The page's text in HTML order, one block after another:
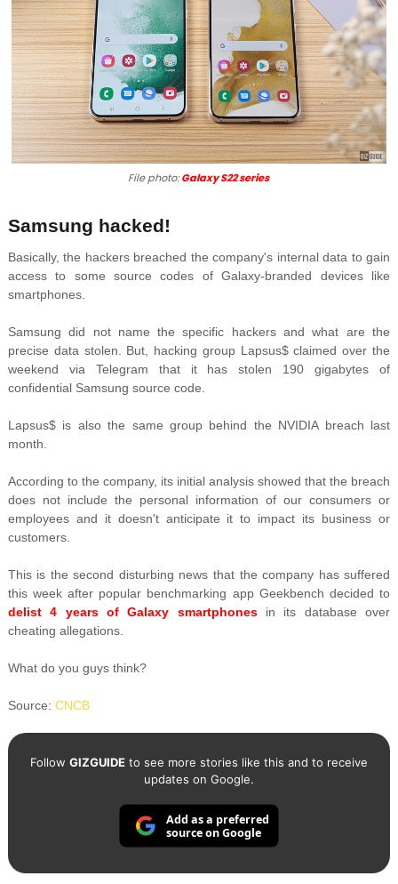
File photo:Galaxy S22 series
Samsung hacked!
Basically, the hackers breached the company's internal data to gain
access to some source codes of Galaxy-branded devices like
smartphones.
Samsung did not name the specific hackers and what are the
precise data stolen. But, hacking group Lapsus$ claimed over the
weekend via Telegram that it has stolen 190 gigabytes of
confidential Samsung source code.
Lapsus$ is also the same group behind the NVIDIA breach last
month.
According to the company, its initial analysis showed that the breach
does not include the personal information of our consumers or
employees and it doesn't anticipate it to impact its business or
customers.
This is the second disturbing news that the company has suffered
this week after popular benchmarking app Geekbench decided to
delist 4 years of Galaxy smartphonesin its database over
cheating allegations.
What do you guys think?
Source: CNCB
Follow GIZGUIDEto see more stories like this and to receive
updates on Google.
Add as a preferred
source on Google